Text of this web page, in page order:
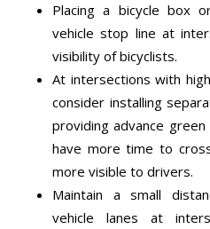
Placing a bicycle box
vehicle stop line at
visibility of bicyclists.
At intersections with
consider installing
providing advance
have more time to
more visible to drivers.
Maintain a small
vehicle lanes at